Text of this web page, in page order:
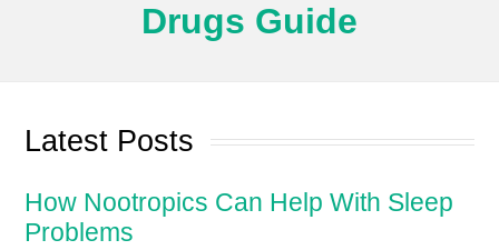
Drugs Guide
Latest Posts
How Nootropics Can Help With Sleep
Problems